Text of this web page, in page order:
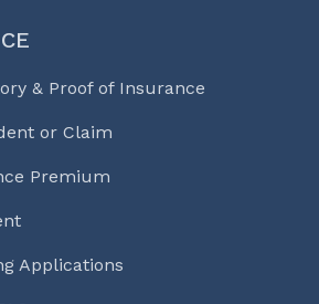
& Proof of Insurance
or Claim
Premium
Applications